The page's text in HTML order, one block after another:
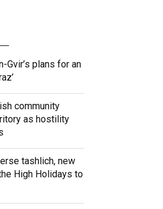
Gvir’s plans for an
community
as hostility
tashlich, new
High Holidays to